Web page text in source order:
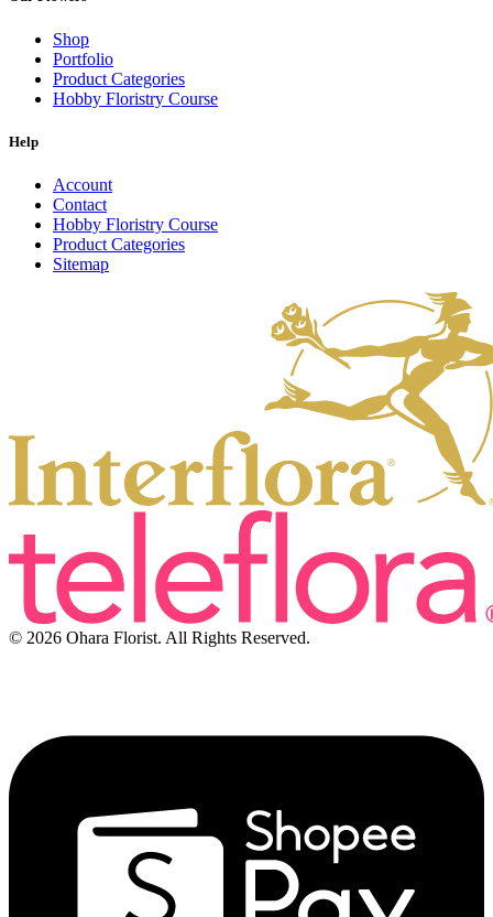
Shop
Portfolio
Product Categories
Hobby Floristry Course
Help
Account
Contact
Hobby Floristry Course
Product Categories
Sitemap
© 2026 Ohara Florist. All Rights Reserved.